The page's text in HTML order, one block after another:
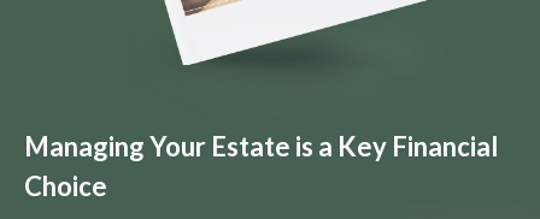
Managing Your Estate is a Key Financial
Choice